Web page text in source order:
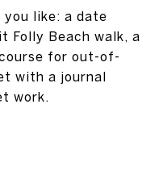
you like: a date
Folly Beach walk, a
for out-of-
with a journal
work.